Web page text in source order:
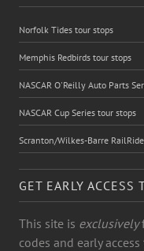
Norfolk Tides tour stops
Memphis Redbirds tour stops
NASCAR O'Reilly Auto Parts
NASCAR Cup Series tour stops
Scranton/Wilkes-Barre
GET EARLY
This site is exclusively
codes and early